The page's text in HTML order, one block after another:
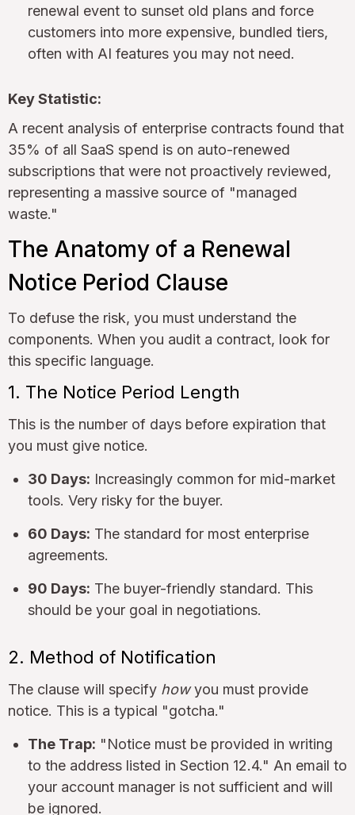
renewal event to sunset old plans and force
customers into more expensive, bundled tiers,
often with AI features you may not need.
Key Statistic:
A recent analysis of enterprise contracts found that
35% of all SaaS spend is on auto-renewed
subscriptions that were not proactively reviewed,
representing a massive source of "managed
waste."
The Anatomy of a Renewal
Notice Period Clause
To defuse the risk, you must understand the
components. When you audit a contract, look for
this specific language.
1. The Notice Period Length
This is the number of days before expiration that
you must give notice.
30 Days: Increasingly common for mid-market
tools. Very risky for the buyer.
60 Days: The standard for most enterprise
agreements.
90 Days: The buyer-friendly standard. This
should be your goal in negotiations.
2. Method of Notification
The clause will specify howyou must provide
notice. This is a typical "gotcha."
The Trap: "Notice must be provided in writing
to the address listed in Section 12.4." An email to
your account manager is not sufficient and will
be ignored.